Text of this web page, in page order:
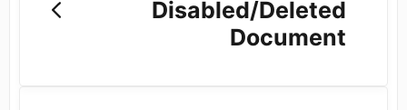
Disabled/Deleted
Document